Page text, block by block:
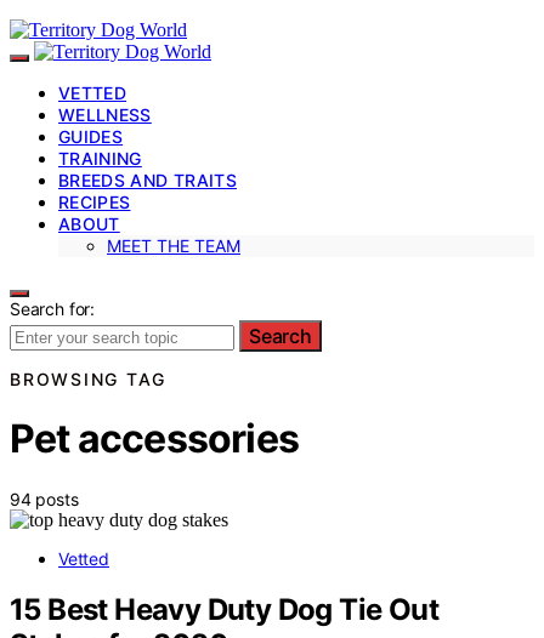
VETTED
WELLNESS
GUIDES
TRAINING
BREEDS AND TRAITS
RECIPES
ABOUT
MEET THE TEAM
Search for:
Search
BROWSING TAG
Pet accessories
94 posts
Vetted
15 Best Heavy Duty Dog Tie Out